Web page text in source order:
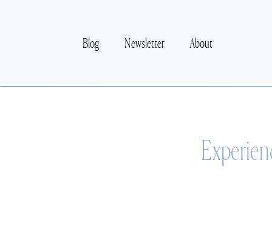
Blog Newsletter About